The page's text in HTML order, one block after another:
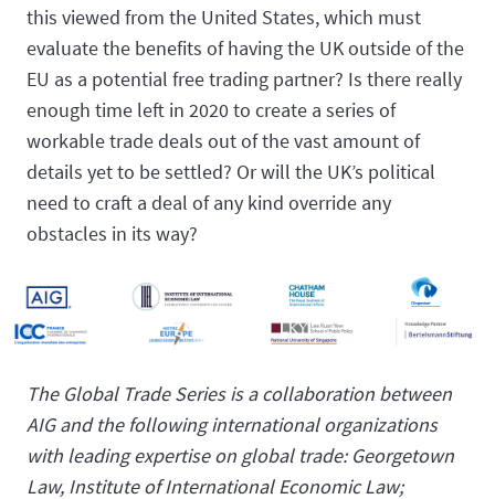
this viewed from the United States, which must
evaluate the benefits of having the UK outside of the
EU as a potential free trading partner? Is there really
enough time left in 2020 to create a series of
workable trade deals out of the vast amount of
details yet to be settled? Or will the UK’s political
need to craft a deal of any kind override any
obstacles in its way?
The Global Trade Series is a collaboration between
AIG and the following international organizations
with leading expertise on global trade: Georgetown
Law, Institute of International Economic Law;